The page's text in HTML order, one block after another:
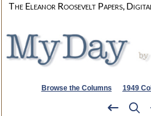
The Eleanor Roosevelt Papers,
Browse the Columns 1949